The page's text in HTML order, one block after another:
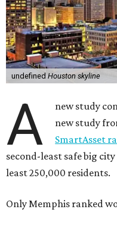
undefined Houston skyline
A
new study
new study
SmartAsset
second-least safe big
least 250,000 residents.
Only Memphis ranked